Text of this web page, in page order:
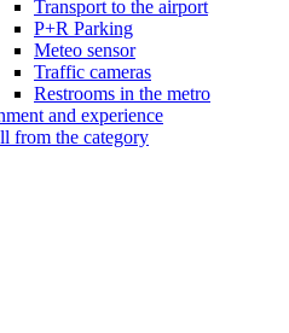
Transport to the airport
P+R Parking
Meteo sensor
Traffic cameras
Restrooms in the metro
and experience
from the category